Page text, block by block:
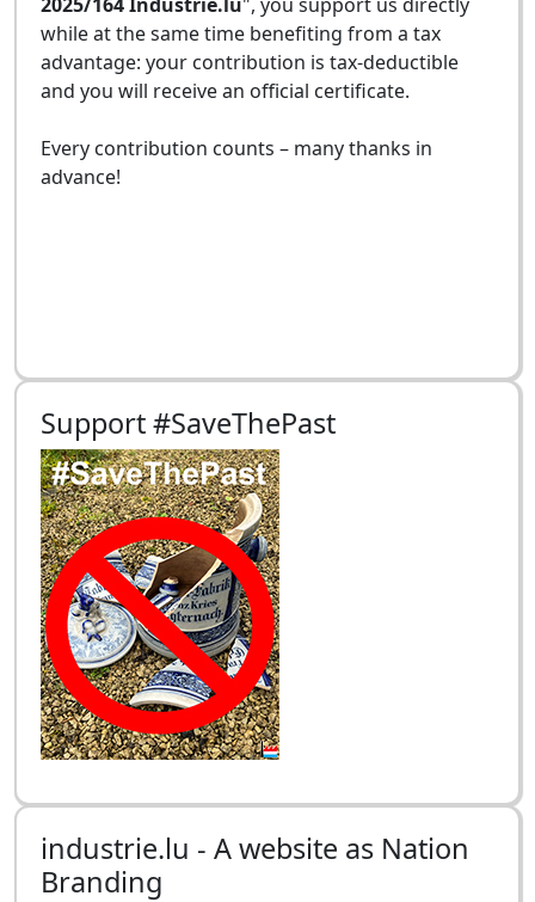
while at the same time benefiting from a tax
advantage: your contribution is tax-deductible
and you will receive an official certificate.
Every contribution counts – many thanks in
advance!
Support #SaveThePast
industrie.lu - A website as Nation
Branding